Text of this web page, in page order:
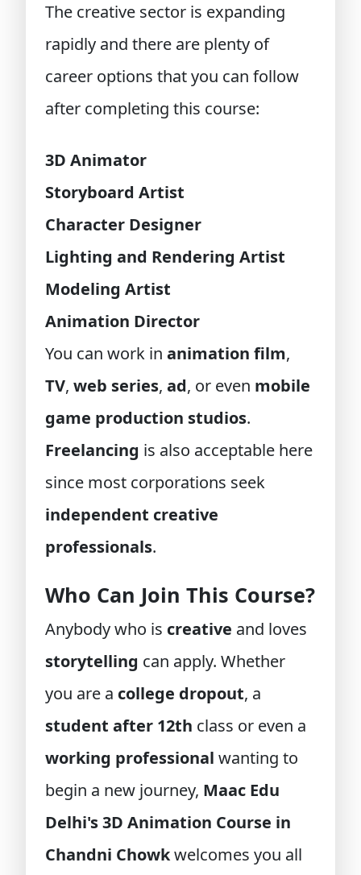
The creative sector is expanding
rapidly and there are plenty of
career options that you can follow
after completing this course:
3D Animator
Storyboard Artist
Character Designer
Lighting and Rendering Artist
Modeling Artist
Animation Director
You can work in animation film,
TV, web series, ad, or even mobile
game production studios.
Freelancing is also acceptable here
since most corporations seek
independent creative
professionals.
Who Can Join This Course?
Anybody who is creative and loves
storytelling can apply. Whether
you are a college dropout, a
student after 12th class or even a
working professional wanting to
begin a new journey, Maac Edu
Delhi's 3D Animation Course in
Chandni Chowkwelcomes you all